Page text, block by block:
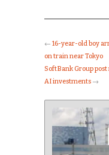
← 16-year-old boy
on train near Tokyo
SoftBank Group
AI investments →